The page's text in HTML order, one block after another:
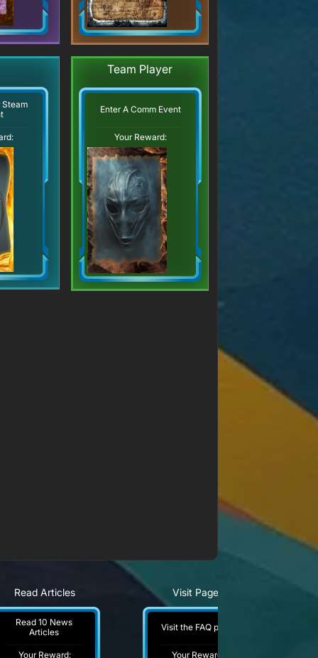
Team Player
Enter A Comm Event
Your Reward:
Read Articles
Read 10 News
Articles
Your Reward:
Visit Pages
Visit the FAQ page
Your Reward: